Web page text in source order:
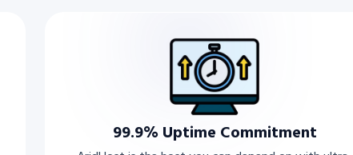
99.9% Uptime Commitment